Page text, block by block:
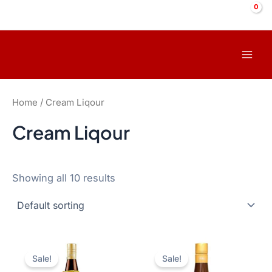
Home / Cream Liqour
Cream Liqour
Showing all 10 results
Sale! Sale!